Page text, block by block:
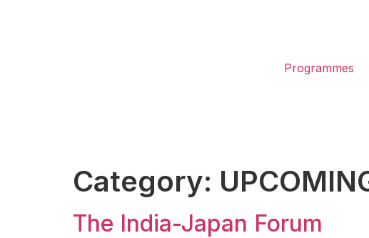
Programmes
Category:
The India-Japan Forum